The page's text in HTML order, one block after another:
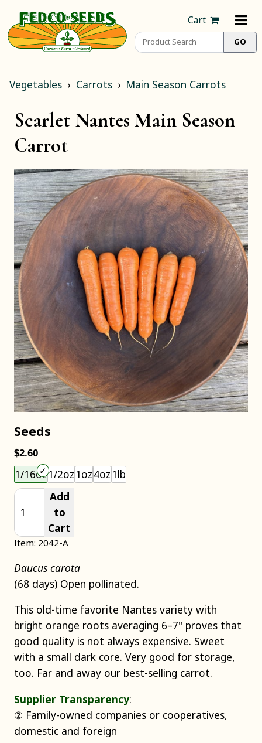
Cart
Vegetables Carrots Main Season Carrots
Scarlet Nantes Main Season
Carrot
Seeds
$2.60
1/16oz1/2oz 1oz4oz 1lb
Add
to
Cart
Item: 2042-A
Daucus carota
(68 days) Open pollinated.
This old-time favorite Nantes variety with
bright orange roots averaging 6–7" proves that
good quality is not always expensive. Sweet
with a small dark core. Very good for storage,
too. Far and away our best-selling carrot.
Supplier Transparency:
② Family-owned companies or cooperatives,
domestic and foreign